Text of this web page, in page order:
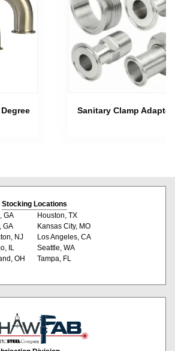
Sanitary Clamp
Stocking Locations
GA
GA
NJ
IL
OH
Houston, TX
Kansas City, MO
Los Angeles, CA
Seattle, WA
Tampa, FL